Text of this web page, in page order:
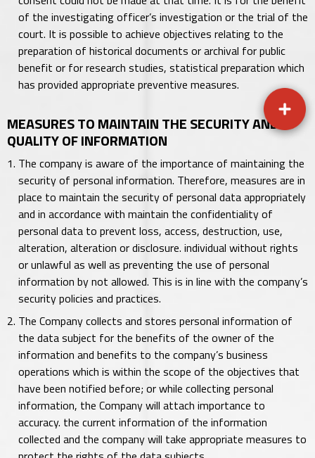
of the investigating officer’s investigation or the trial of the
court. It is possible to achieve objectives relating to the
preparation of historical documents or archival for public
benefit or for research studies, statistical preparation which
has provided appropriate preventive measures.
MEASURES TO MAINTAIN THE SECURITY AND
QUALITY OF INFORMATION
The company is aware of the importance of maintaining the
security of personal information. Therefore, measures are in
place to maintain the security of personal data appropriately
and in accordance with maintain the confidentiality of
personal data to prevent loss, access, destruction, use,
alteration, alteration or disclosure. individual without rights
or unlawful as well as preventing the use of personal
information by not allowed. This is in line with the company’s
security policies and practices.
The Company collects and stores personal information of
the data subject for the benefits of the owner of the
information and benefits to the company’s business
operations which is within the scope of the objectives that
have been notified before; or while collecting personal
information, the Company will attach importance to
accuracy. the current information of the information
collected and the company will take appropriate measures to